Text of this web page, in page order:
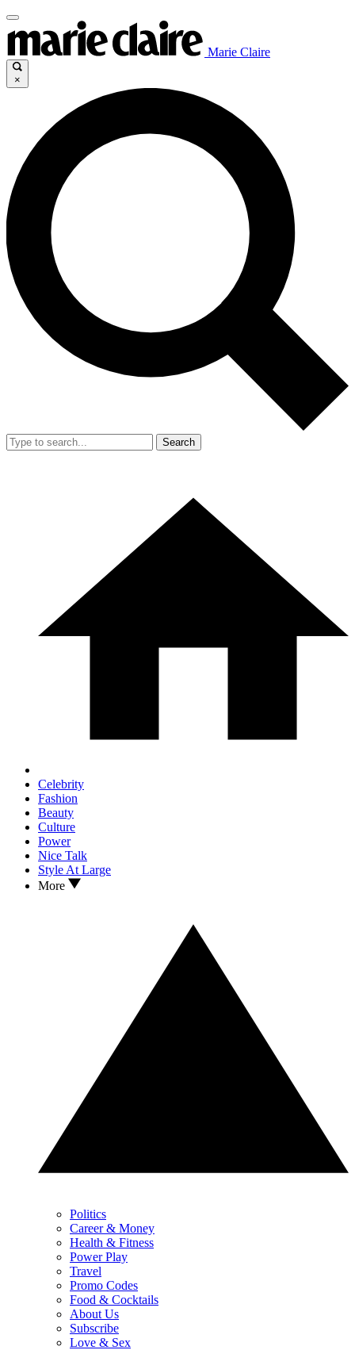
Marie Claire
×
Search
Celebrity
Fashion
Beauty
Culture
Power
Nice Talk
Style At Large
More
Politics
Career & Money
Health & Fitness
Power Play
Travel
Promo Codes
Food & Cocktails
About Us
Subscribe
Love & Sex